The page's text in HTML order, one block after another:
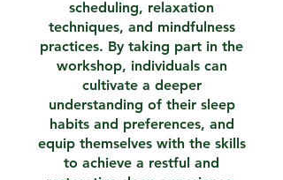
scheduling, relaxation
techniques, and mindfulness
practices. By taking part in the
workshop, individuals can
cultivate a deeper
understanding of their sleep
habits and preferences, and
equip themselves with the skills
to achieve a restful and